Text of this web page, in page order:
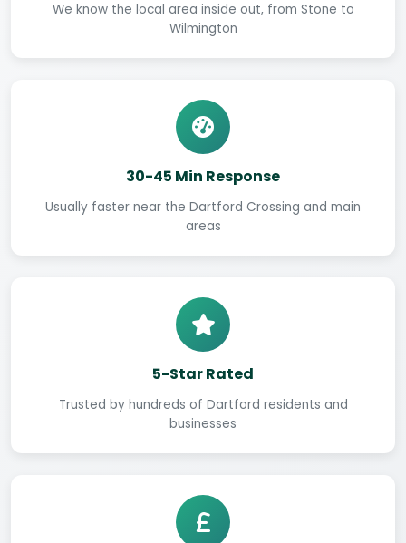
We know the local area inside out, from Stone to
Wilmington
30-45 Min Response
Usually faster near the Dartford Crossing and main
areas
5-Star Rated
Trusted by hundreds of Dartford residents and
businesses